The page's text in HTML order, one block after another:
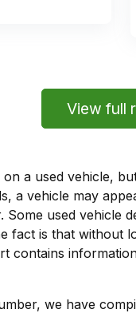
View full
a used vehicle,
a vehicle may
used vehicle
fact is that
contains
we have